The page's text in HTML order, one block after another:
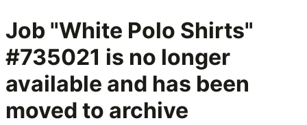
Job "White Polo Shirts"
#735021 is no longer
available and has been
moved to archive